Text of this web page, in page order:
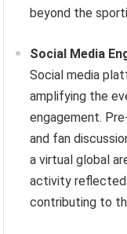
beyond the
Social Media
Social media
amplifying the
engagement.
and fan
a virtual global
activity
contributing to